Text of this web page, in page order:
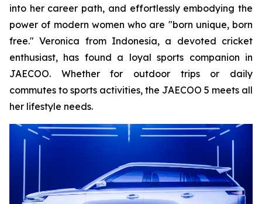
into her career path, and effortlessly embodying the
power of modern women who are "born unique, born
free." Veronica from Indonesia, a devoted cricket
enthusiast, has found a loyal sports companion in
JAECOO. Whether for outdoor trips or daily
commutes to sports activities, the JAECOO 5 meets all
her lifestyle needs.